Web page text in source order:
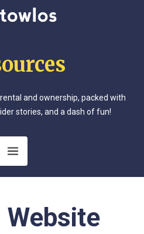
and ownership, packed with
stories, and a dash of fun!